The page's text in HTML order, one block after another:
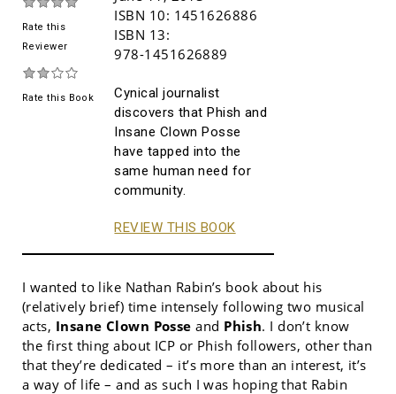
Rate this
Reviewer
Rate this Book
ISBN 10: 1451626886
ISBN 13:
978-1451626889
Cynical journalist
discovers that Phish and
Insane Clown Posse
have tapped into the
same human need for
community.
REVIEW THIS BOOK
I wanted to like Nathan Rabin’s book about his
(relatively brief) time intensely following two musical
acts, Insane Clown Posse and Phish. I don’t know
the first thing about ICP or Phish followers, other than
that they’re dedicated – it’s more than an interest, it’s
a way of life – and as such I was hoping that Rabin